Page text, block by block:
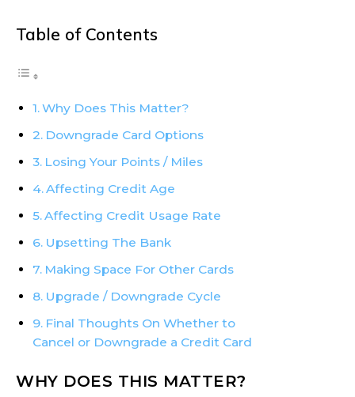
Table of Contents
Why Does This Matter?
Downgrade Card Options
Losing Your Points / Miles
Affecting Credit Age
Affecting Credit Usage Rate
Upsetting The Bank
Making Space For Other Cards
Upgrade / Downgrade Cycle
Final Thoughts On Whether to
Cancel or Downgrade a Credit Card
WHY DOES THIS MATTER?